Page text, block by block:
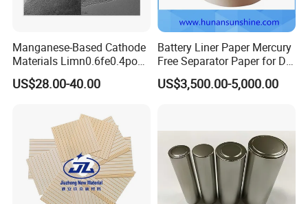
Manganese-Based Cathode
Materials Limn0.6fe0.4po4
Lmfp Lfmp for Li-ion
Battery
US$28.00-40.00
Battery Liner Paper Mercury
Free Separator Paper for Dry
Zinc Carbon Battery
US$3,500.00-5,000.00